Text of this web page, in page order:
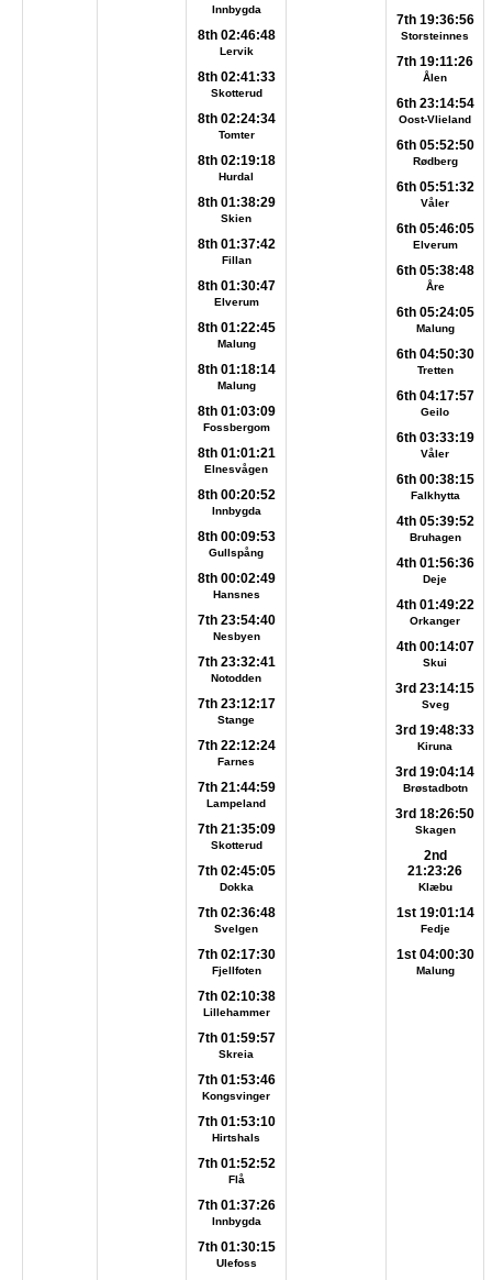
Innbygda
8th 02:46:48
Lervik
8th 02:41:33
Skotterud
8th 02:24:34
Tomter
8th 02:19:18
Hurdal
8th 01:38:29
Skien
8th 01:37:42
Fillan
8th 01:30:47
Elverum
8th 01:22:45
Malung
8th 01:18:14
Malung
8th 01:03:09
Fossbergom
8th 01:01:21
Elnesvågen
8th 00:20:52
Innbygda
8th 00:09:53
Gullspång
8th 00:02:49
Hansnes
7th 23:54:40
Nesbyen
7th 23:32:41
Notodden
7th 23:12:17
Stange
7th 22:12:24
Farnes
7th 21:44:59
Lampeland
7th 21:35:09
Skotterud
7th 02:45:05
Dokka
7th 02:36:48
Svelgen
7th 02:17:30
Fjellfoten
7th 02:10:38
Lillehammer
7th 01:59:57
Skreia
7th 01:53:46
Kongsvinger
7th 01:53:10
Hirtshals
7th 01:52:52
Flå
7th 01:37:26
Innbygda
7th 01:30:15
Ulefoss
7th 19:36:56
Storsteinnes
7th 19:11:26
Ålen
6th 23:14:54
Oost-Vlieland
6th 05:52:50
Rødberg
6th 05:51:32
Våler
6th 05:46:05
Elverum
6th 05:38:48
Åre
6th 05:24:05
Malung
6th 04:50:30
Tretten
6th 04:17:57
Geilo
6th 03:33:19
Våler
6th 00:38:15
Falkhytta
4th 05:39:52
Bruhagen
4th 01:56:36
Deje
4th 01:49:22
Orkanger
4th 00:14:07
Skui
3rd 23:14:15
Sveg
3rd 19:48:33
Kiruna
3rd 19:04:14
Brøstadbotn
3rd 18:26:50
Skagen
2nd
21:23:26
Klæbu
1st 19:01:14
Fedje
1st 04:00:30
Malung